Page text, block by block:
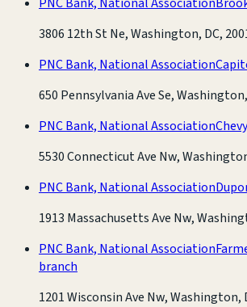
3806 12th St Ne, Washington, DC,
PNC Bank, National Association
650 Pennsylvania Ave Se,
PNC Bank, National Association
5530 Connecticut Ave Nw,
PNC Bank, National Association
1913 Massachusetts Ave Nw,
PNC Bank, National Association
branch
1201 Wisconsin Ave Nw, Washington,